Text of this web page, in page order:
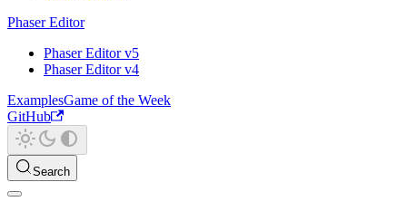
Phaser Editor
Phaser Editor v5
Phaser Editor v4
ExamplesGame of the Week
GitHub
Search